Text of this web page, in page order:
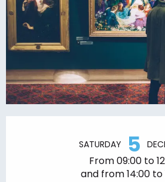
SATURDAY 5
From 09:00 to
and from 14:00 to